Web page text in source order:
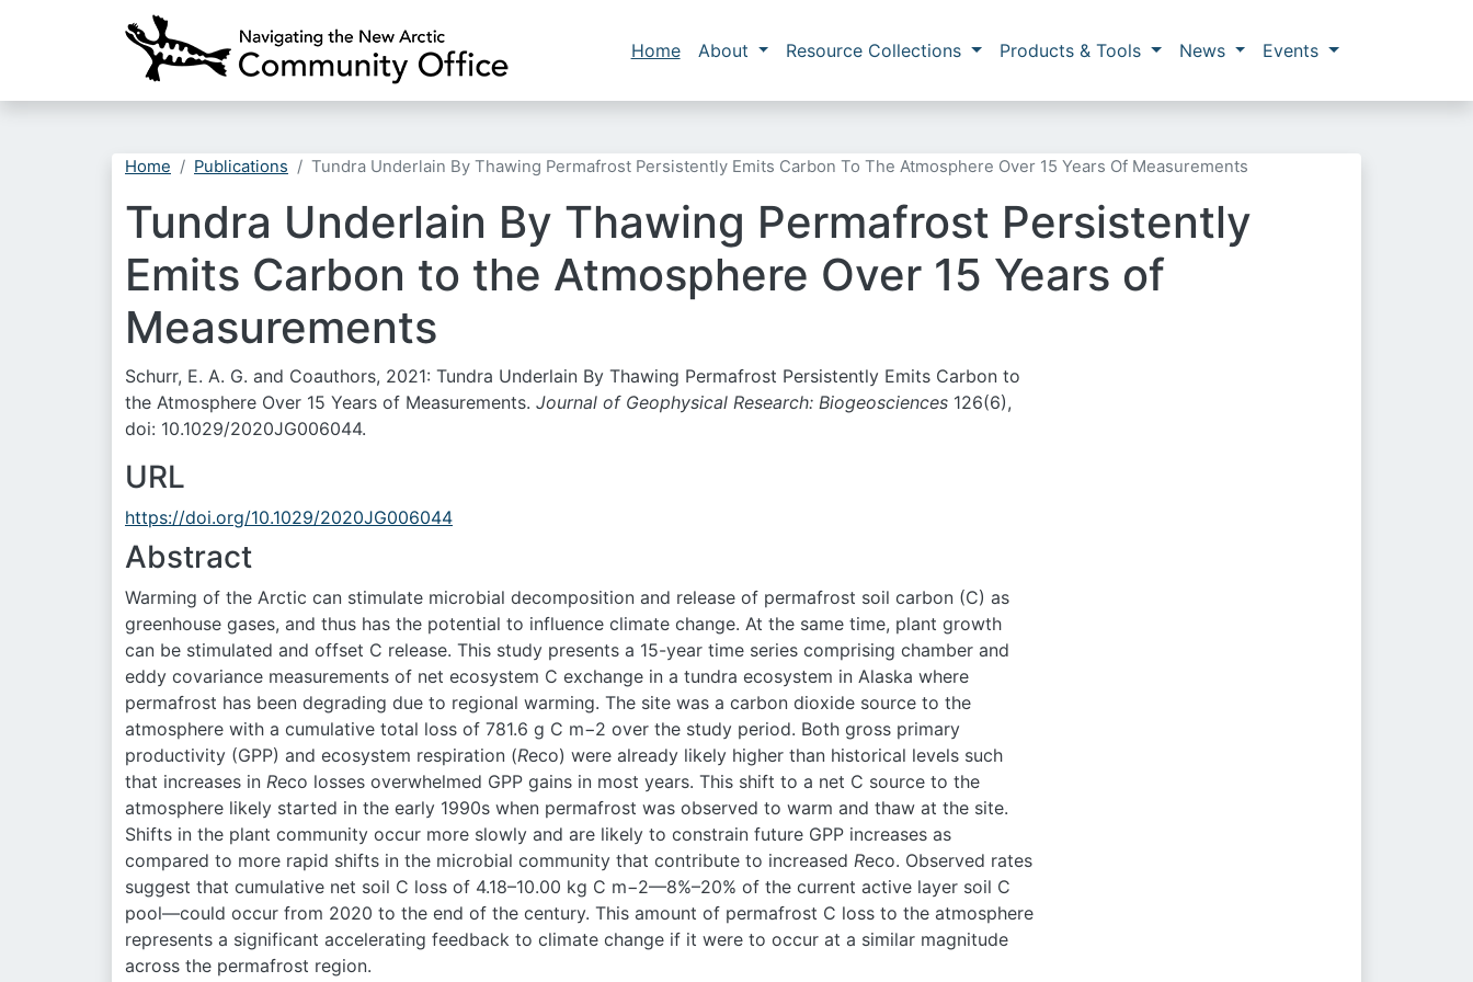
Main navigation
Home About Resource Collections Products & Tools News Events
Home Publications Tundra Underlain By Thawing Permafrost Persistently Emits Carbon To The Atmosphere Over 15 Years Of Measurements
Tundra Underlain By Thawing Permafrost Persistently
Emits Carbon to the Atmosphere Over 15 Years of
Measurements
Schurr, E. A. G. and Coauthors, 2021: Tundra Underlain By Thawing Permafrost Persistently Emits Carbon to
the Atmosphere Over 15 Years of Measurements. Journal of Geophysical Research: Biogeosciences 126(6),
doi: 10.1029/2020JG006044.
URL
https://doi.org/10.1029/2020JG006044
Abstract
Warming of the Arctic can stimulate microbial decomposition and release of permafrost soil carbon (C) as
greenhouse gases, and thus has the potential to influence climate change. At the same time, plant growth
can be stimulated and offset C release. This study presents a 15-year time series comprising chamber and
eddy covariance measurements of net ecosystem C exchange in a tundra ecosystem in Alaska where
permafrost has been degrading due to regional warming. The site was a carbon dioxide source to the
atmosphere with a cumulative total loss of 781.6 g C m−2 over the study period. Both gross primary
productivity (GPP) and ecosystem respiration (Reco) were already likely higher than historical levels such
that increases in Reco losses overwhelmed GPP gains in most years. This shift to a net C source to the
atmosphere likely started in the early 1990s when permafrost was observed to warm and thaw at the site.
Shifts in the plant community occur more slowly and are likely to constrain future GPP increases as
compared to more rapid shifts in the microbial community that contribute to increased Reco. Observed rates
suggest that cumulative net soil C loss of 4.18–10.00 kg C m−2—8%–20% of the current active layer soil C
pool—could occur from 2020 to the end of the century. This amount of permafrost C loss to the atmosphere
represents a significant accelerating feedback to climate change if it were to occur at a similar magnitude
across the permafrost region.